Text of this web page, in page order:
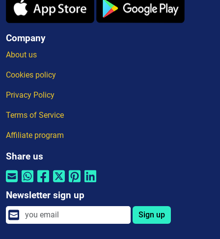
Company
About us
Cookies policy
Privacy Policy
Terms of Service
Affiliate program
Share us
Newsletter sign up
Sign up